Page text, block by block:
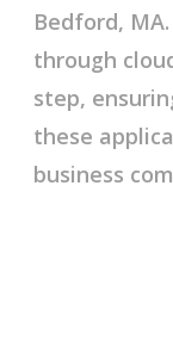
Bedford,
through
step,
these
business